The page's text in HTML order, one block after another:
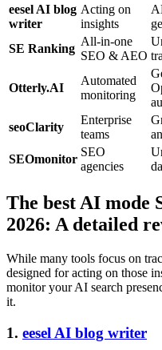
eesel AI blog
writer
Acting on
insights
SE Ranking
All-in-one
SEO & AEO
Otterly.AI
Automated
monitoring
seoClarity
Enterprise
teams
SEOmonitor
SEO
agencies
The best AI mode
2026: A detailed
While many tools focus on
designed for acting on those
monitor your AI search
it.
1. eesel AI blog writer